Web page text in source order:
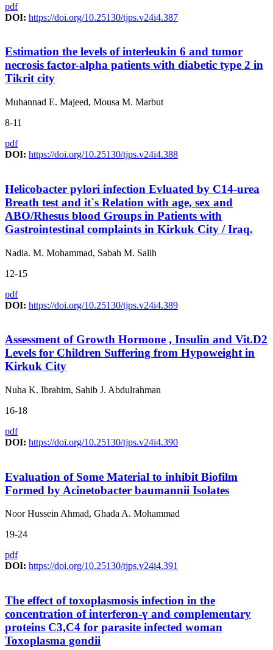
pdf
DOI: https://doi.org/10.25130/tjps.v24i4.387
Estimation the levels of interleukin 6 and tumor
necrosis factor-alpha patients with diabetic type 2 in
Tikrit city
Muhannad E. Majeed, Mousa M. Marbut
8-11
pdf
DOI: https://doi.org/10.25130/tjps.v24i4.388
Helicobacter pylori infection Evluated by C14-urea
Breath test and it`s Relation with age, sex and
ABO/Rhesus blood Groups in Patients with
Gastrointestinal complaints in Kirkuk City / Iraq.
Nadia. M. Mohammad, Sabah M. Salih
12-15
pdf
DOI: https://doi.org/10.25130/tjps.v24i4.389
Assessment of Growth Hormone , Insulin and Vit.D2
Levels for Children Suffering from Hypoweight in
Kirkuk City
Nuha K. Ibrahim, Sahib J. Abdulrahman
16-18
pdf
DOI: https://doi.org/10.25130/tjps.v24i4.390
Evaluation of Some Material to inhibit Biofilm
Formed by Acinetobacter baumannii Isolates
Noor Hussein Ahmad, Ghada A. Mohammad
19-24
pdf
DOI: https://doi.org/10.25130/tjps.v24i4.391
The effect of toxoplasmosis infection in the
concentration of interferon-ɣ and complementary
proteins C3,C4 for parasite infected woman
Toxoplasma gondii